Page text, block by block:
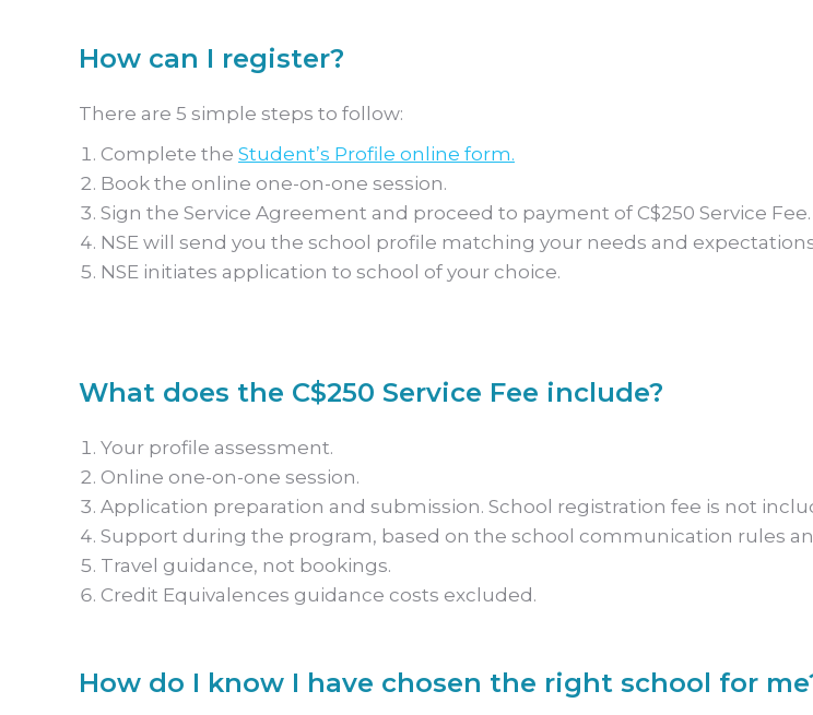
How can I register?
There are 5 simple steps to follow:
Complete the Student’s Profile online form.
Book the online one-on-one session.
Sign the Service Agreement and proceed to payment of C$250 Service Fee.
NSE will send you the school profile matching your needs and
NSE initiates application to school of your choice.
What does the C$250 Service Fee include?
Your profile assessment.
Online one-on-one session.
Application preparation and submission. School registration fee is not
Support during the program, based on the school communication rules
Travel guidance, not bookings.
Credit Equivalences guidance costs excluded.
How do I know I have chosen the right school for